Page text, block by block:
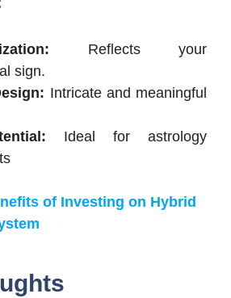
Reflects your
sign.
Intricate and meaningful
Ideal for astrology
of Investing on Hybrid